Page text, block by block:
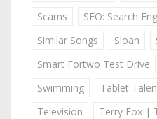
Scams
SEO: Search
Similar Songs
Sloan
Smart Fortwo Test Drive
Swimming
Tablet
Television
Terry Fox |